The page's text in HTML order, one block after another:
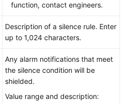
function, contact engineers.
Description of a silence rule. Enter
up to 1,024 characters.
Any alarm notifications that meet
the silence condition will be
shielded.
Value range and description: